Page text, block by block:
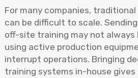
For many companies,
can be difficult to scale.
off-site training may not always
using active production
interrupt operations. Bringing
training systems in-house